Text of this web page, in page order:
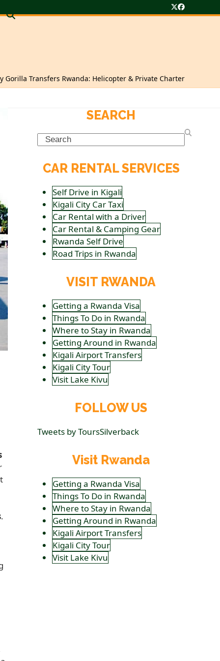
Twitter
Facebook
Gorilla Transfers Rwanda: Helicopter & Private Charter
.
SEARCH
Search
CAR RENTAL SERVICES
Self Drive in Kigali
Kigali City Car Taxi
Car Rental with a Driver
Car Rental & Camping Gear
Rwanda Self Drive
Road Trips in Rwanda
VISIT RWANDA
Getting a Rwanda Visa
Things To Do in Rwanda
Where to Stay in Rwanda
Getting Around in Rwanda
Kigali Airport Transfers
Kigali City Tour
Visit Lake Kivu
FOLLOW US
Tweets by ToursSilverback
Visit Rwanda
Getting a Rwanda Visa
Things To Do in Rwanda
Where to Stay in Rwanda
Getting Around in Rwanda
Kigali Airport Transfers
Kigali City Tour
Visit Lake Kivu